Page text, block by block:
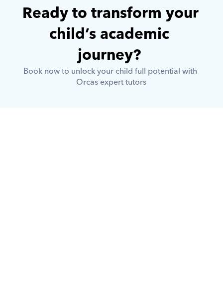
Ready to transform your
child’s academic
journey?
Book now to unlock your child full potential with
Orcas expert tutors